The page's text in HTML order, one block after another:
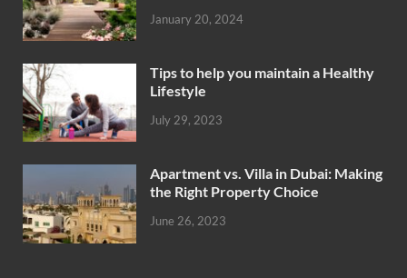
January 20, 2024
Tips to help you maintain a Healthy
Lifestyle
July 29, 2023
Apartment vs. Villa in Dubai: Making
the Right Property Choice
June 26, 2023